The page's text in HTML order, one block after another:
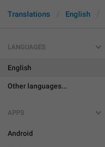
Translations English
LANGUAGES
English
Other languages...
APPS
Android